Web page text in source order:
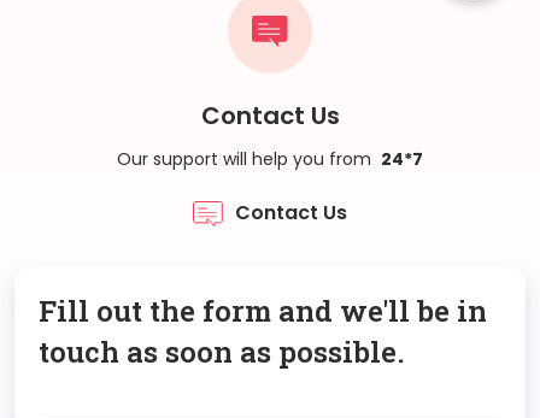
Contact Us
Our support will help you from 24*7
Contact Us
Fill out the form and we'll be in
touch as soon as possible.